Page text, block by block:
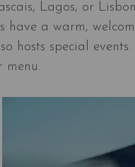
Lagos, or
have a warm,
hosts special
menu.